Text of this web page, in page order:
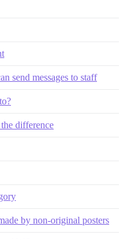
send messages to staff
difference
by non-original posters